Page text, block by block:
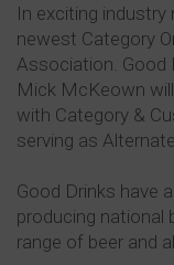
In exciting
newest Category
Association. Good
Mick McKeown
with Category &
serving as
Good Drinks have
producing national
range of beer and